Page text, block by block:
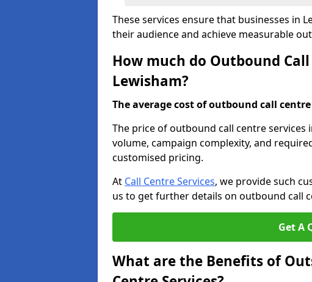
These services ensure that businesses in
their audience and achieve measurable
How much do Outbound
Lewisham?
The average cost of outbound call
The price of outbound call centre services
volume, campaign complexity, and
customised pricing.
At Call Centre Services, we provide such
us to get further details on outbound call
Get A
What are the Benefits of